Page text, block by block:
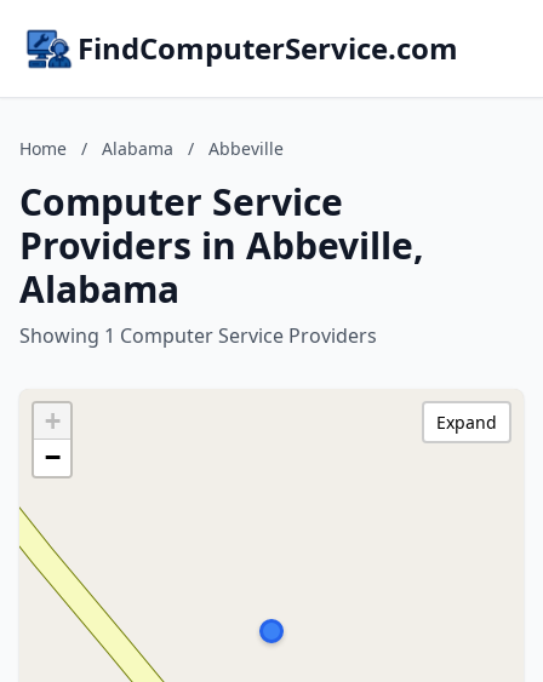
FindComputerService.com
Home / Alabama / Abbeville
Computer Service
Providers in Abbeville,
Alabama
Showing 1 Computer Service Providers
+
−
Expand